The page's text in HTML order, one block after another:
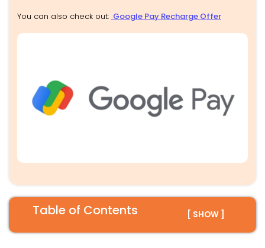
You can also check out: Google Pay Recharge Offer
Table of Contents [ SHOW ]